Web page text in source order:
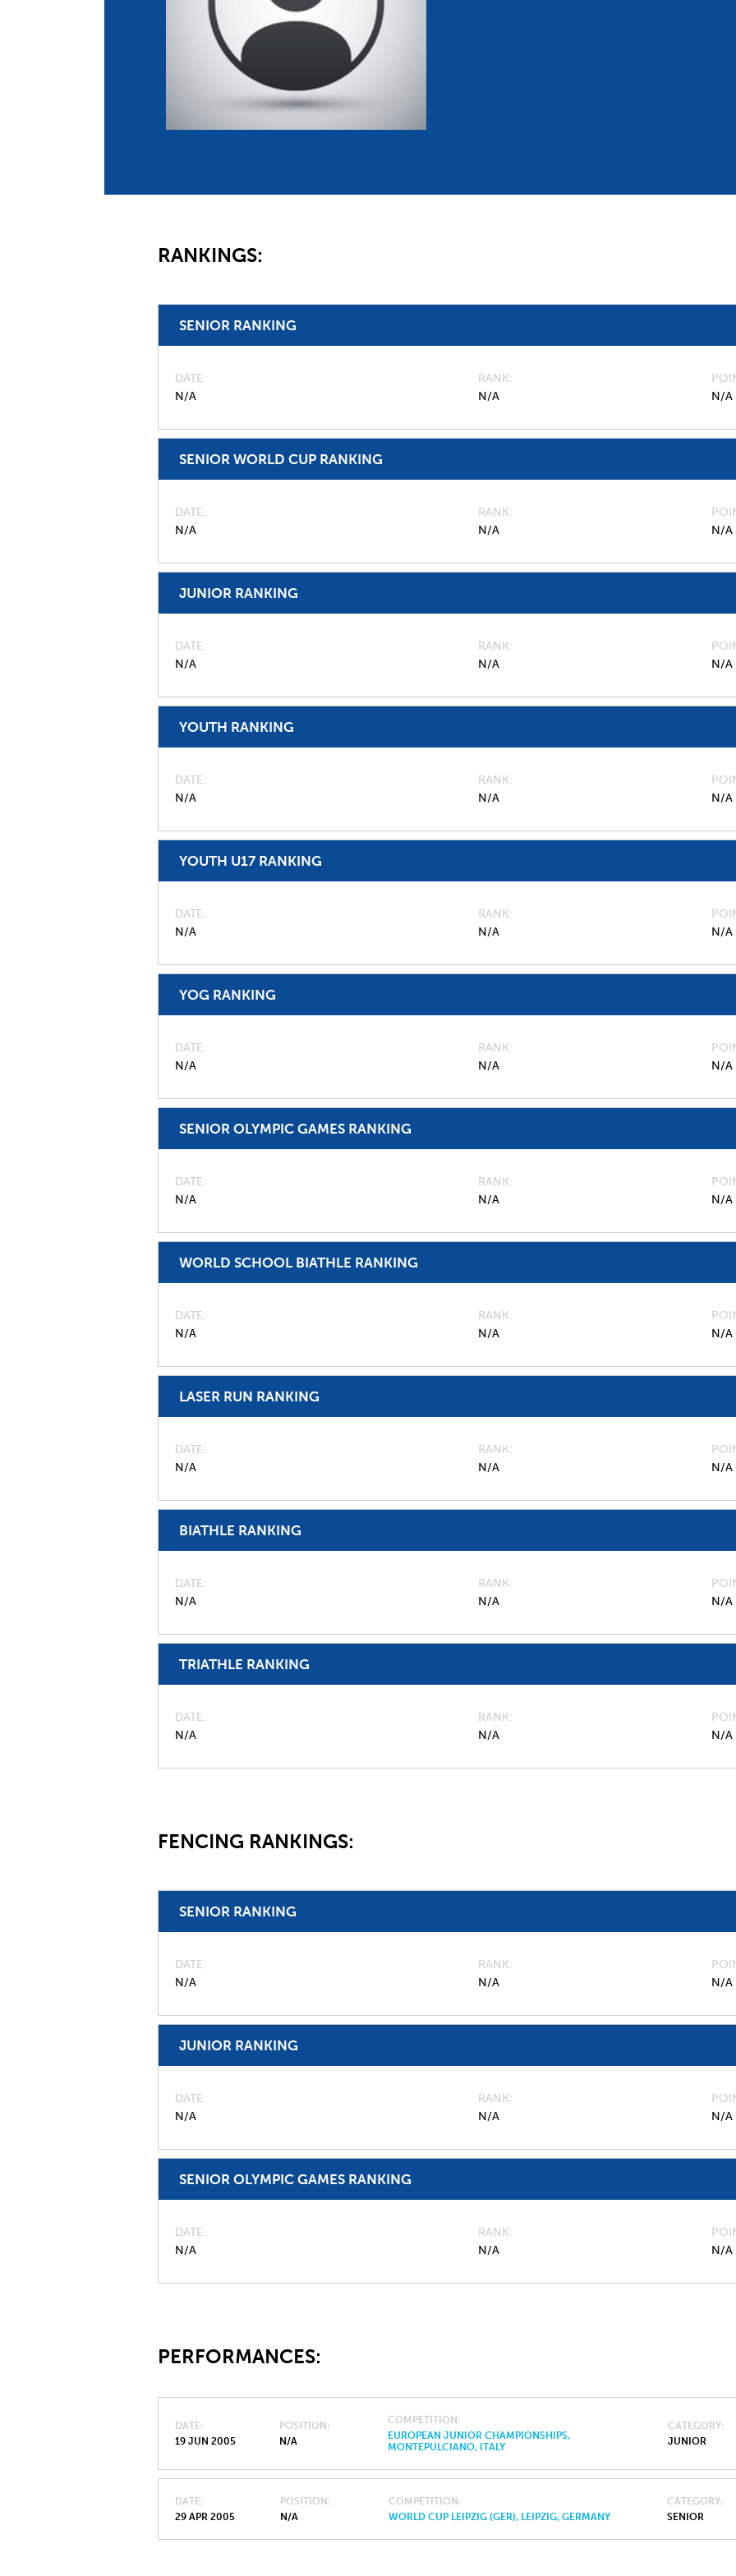
Member Federations
UIPM Headquarters
Jobs
Committees and Commissions
Meetings
Sustainability
RANKINGS:
SENIOR RANKING
DATE
N/A
RANK
N/A
N/A
SENIOR WORLD CUP RANKING
DATE
N/A
RANK
N/A
N/A
JUNIOR RANKING
DATE
N/A
RANK
N/A
N/A
YOUTH RANKING
DATE
N/A
RANK
N/A
N/A
YOUTH U17 RANKING
DATE
N/A
RANK
N/A
N/A
YOG RANKING
DATE
N/A
RANK
N/A
N/A
SENIOR OLYMPIC GAMES RANKING
DATE
N/A
RANK
N/A
N/A
WORLD SCHOOL BIATHLE RANKING
DATE
N/A
RANK
N/A
N/A
LASER RUN RANKING
DATE
N/A
RANK
N/A
N/A
BIATHLE RANKING
DATE
N/A
RANK
N/A
N/A
TRIATHLE RANKING
DATE
N/A
RANK
N/A
N/A
FENCING RANKINGS:
SENIOR RANKING
DATE
N/A
RANK
N/A
N/A
JUNIOR RANKING
DATE
N/A
RANK
N/A
N/A
SENIOR OLYMPIC GAMES RANKING
DATE
N/A
RANK
N/A
N/A
PERFORMANCES:
DATE
19 JUN 2005
POSITION
N/A
COMPETITION
EUROPEAN JUNIOR CHAMPIONSHIPS,
MONTEPULCIANO, ITALY
CATEGORY
JUNIOR
DATE
29 APR 2005
POSITION
N/A
COMPETITION
WORLD CUP LEIPZIG (GER), LEIPZIG, GERMANY
CATEGORY
SENIOR